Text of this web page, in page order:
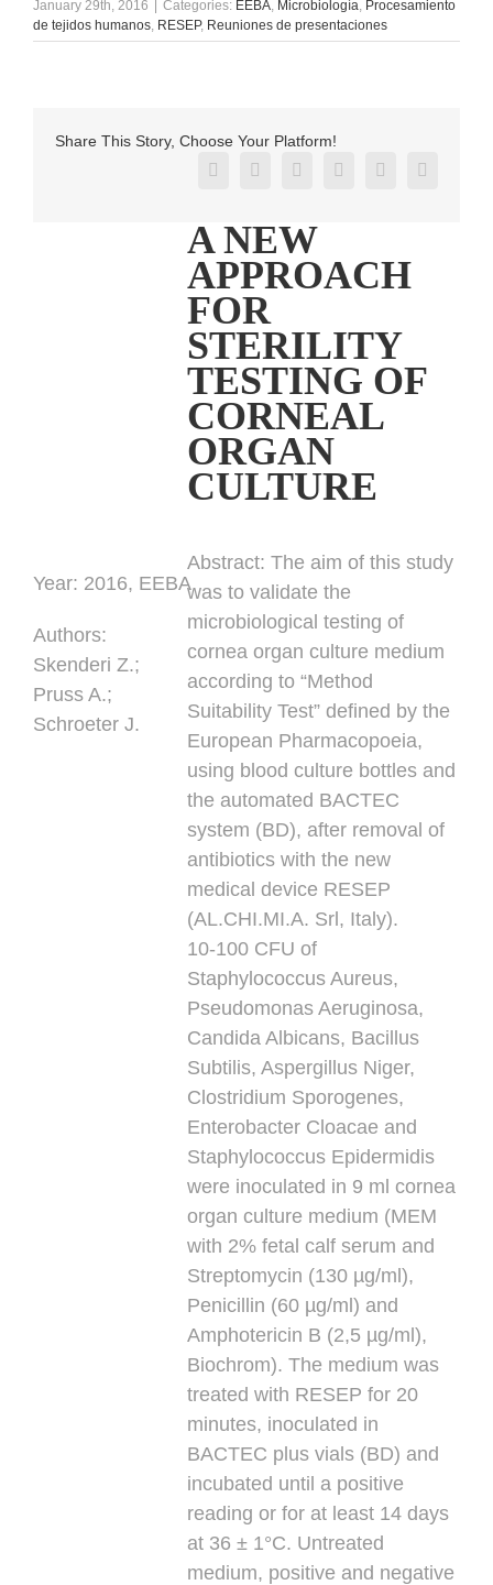
January 29th, 2016 Categories: EEBA, Microbiología, Procesamiento
de tejidos humanos, RESEP, Reuniones de presentaciones
Share This Story, Choose Your Platform!
Facebook
X RedditLinkedInPinterestVk
A NEW
APPROACH
FOR
STERILITY
TESTING OF
CORNEAL
ORGAN
CULTURE
Year: 2016, EEBA
Authors:
Skenderi Z.;
Pruss A.;
Schroeter J.
Abstract: The aim of this study
was to validate the
microbiological testing of
cornea organ culture medium
according to “Method
Suitability Test” defined by the
European Pharmacopoeia,
using blood culture bottles and
the automated BACTEC
system (BD), after removal of
antibiotics with the new
medical device RESEP
(AL.CHI.MI.A. Srl, Italy).
10-100 CFU of
Staphylococcus Aureus,
Pseudomonas Aeruginosa,
Candida Albicans, Bacillus
Subtilis, Aspergillus Niger,
Clostridium Sporogenes,
Enterobacter Cloacae and
Staphylococcus Epidermidis
were inoculated in 9 ml cornea
organ culture medium (MEM
with 2% fetal calf serum and
Streptomycin (130 µg/ml),
Penicillin (60 µg/ml) and
Amphotericin B (2,5 µg/ml),
Biochrom). The medium was
treated with RESEP for 20
minutes, inoculated in
BACTEC plus vials (BD) and
incubated until a positive
reading or for at least 14 days
at 36 ± 1°C. Untreated
medium, positive and negative